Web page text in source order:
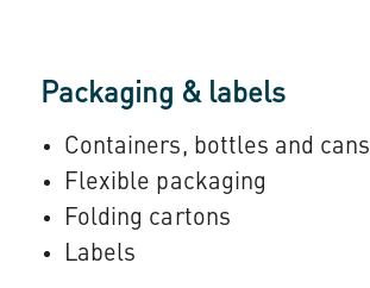
Packaging & labels
Containers, bottles and cans
Flexible packaging
Folding cartons
Labels